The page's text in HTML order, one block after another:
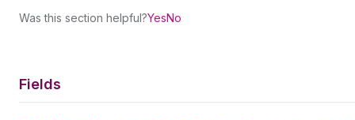
Was this section helpful?YesNo
Fields